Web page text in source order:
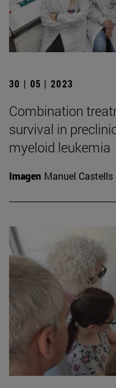
30 | 05 | 2023
Combination
survival in
myeloid leukemia
Imagen Manuel Castells